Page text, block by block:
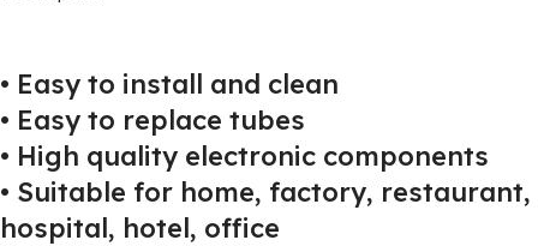
• Easy to install and clean
• Easy to replace tubes
• High quality electronic components
• Suitable for home, factory, restaurant,
hospital, hotel, office